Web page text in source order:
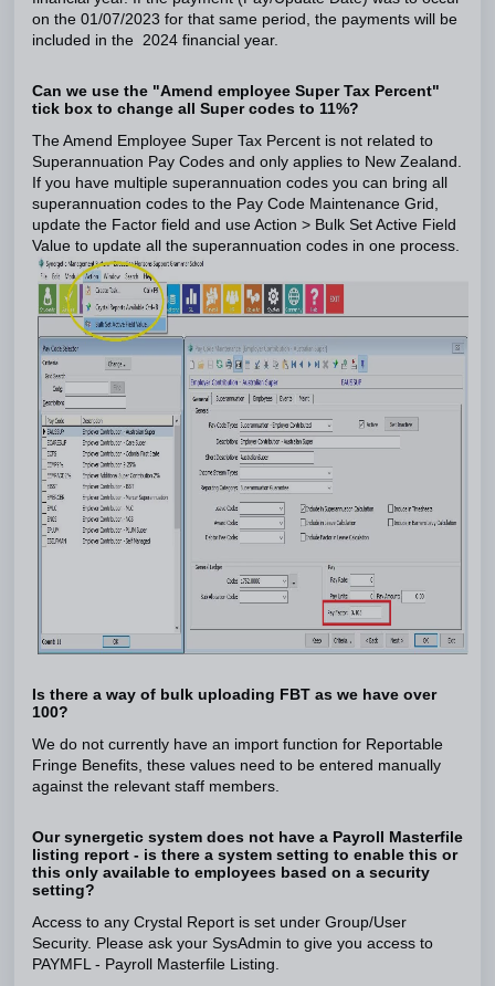
on the 01/07/2023 for that same period, the payments will be
included in the 2024 financial year.
Can we use the "Amend employee Super Tax Percent"
tick box to change all Super codes to 11%?
The Amend Employee Super Tax Percent is not related to
Superannuation Pay Codes and only applies to New Zealand.
If you have multiple superannuation codes you can bring all
superannuation codes to the Pay Code Maintenance Grid,
update the Factor field and use Action > Bulk Set Active Field
Value to update all the superannuation codes in one process.
Is there a way of bulk uploading FBT as we have over
100?
We do not currently have an import function for Reportable
Fringe Benefits, these values need to be entered manually
against the relevant staff members.
Our synergetic system does not have a Payroll Masterfile
listing report - is there a system setting to enable this or
this only available to employees based on a security
setting?
Access to any Crystal Report is set under Group/User
Security. Please ask your SysAdmin to give you access to
PAYMFL - Payroll Masterfile Listing.